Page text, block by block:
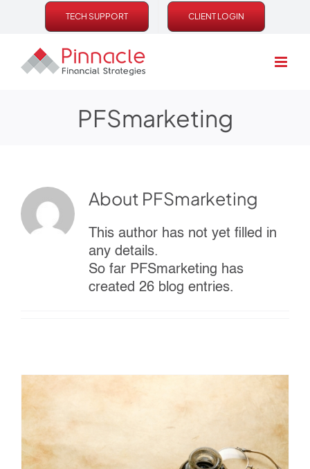
content
TECH SUPPORT CLIENT LOGIN
PFSmarketing
About PFSmarketing
This author has not yet filled in
any details.
So far PFSmarketing has
created 26 blog entries.